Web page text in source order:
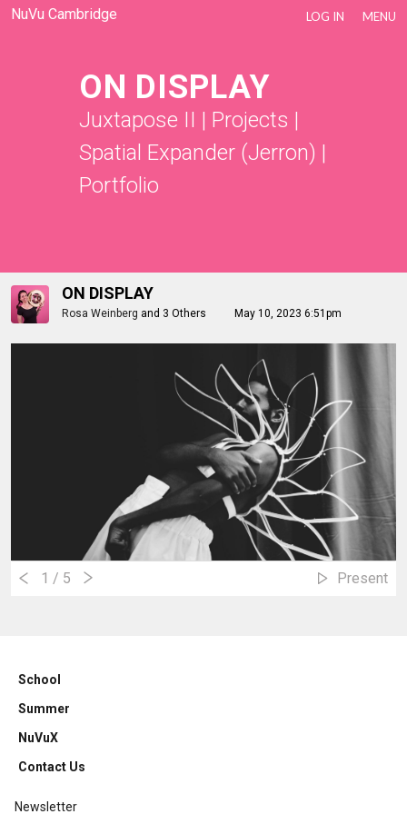
NuVu Cambridge LOG IN MENU
ON DISPLAY
Juxtapose II | Projects |
Spatial Expander (Jerron) |
Portfolio
ON DISPLAY
Rosa Weinberg and 3 Others May 10, 2023 6:51pm
1 / 5 Present
School
Summer
NuVuX
Contact Us
Newsletter